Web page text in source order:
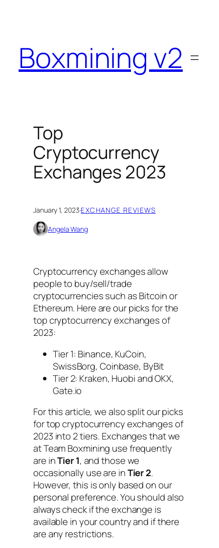
Boxmining v2
Top
Cryptocurrency
Exchanges 2023
January 1, 2023·EXCHANGE REVIEWS
Angela Wang
Cryptocurrency exchanges allow
people to buy/sell/trade
cryptocurrencies such as Bitcoin or
Ethereum. Here are our picks for the
top cryptocurrency exchanges of
2023:
Tier 1: Binance, KuCoin,
SwissBorg, Coinbase, ByBit
Tier 2: Kraken, Huobi and OKX,
Gate.io
For this article, we also split our picks
for top cryptocurrency exchanges of
2023 into 2 tiers. Exchanges that we
at Team Boxmining use frequently
are inTier 1, and those we
occasionally use are inTier 2.
However, this is only based on our
personal preference. You should also
always check if the exchange is
available in your country and if there
are any restrictions.